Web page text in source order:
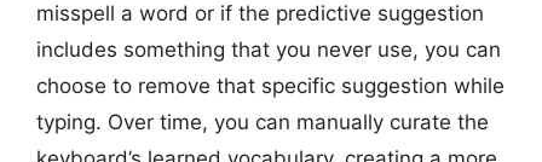
misspell a word or if the predictive suggestion
includes something that you never use, you can
choose to remove that specific suggestion while
typing. Over time, you can manually curate the